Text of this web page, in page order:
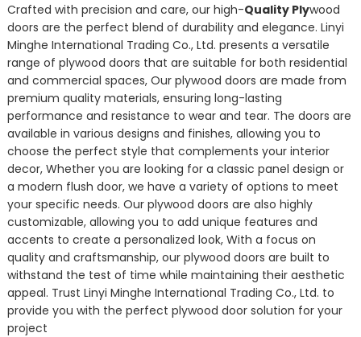
Crafted with precision and care, our high-Quality Plywood
doors are the perfect blend of durability and elegance. Linyi
Minghe International Trading Co., Ltd. presents a versatile
range of plywood doors that are suitable for both residential
and commercial spaces, Our plywood doors are made from
premium quality materials, ensuring long-lasting
performance and resistance to wear and tear. The doors are
available in various designs and finishes, allowing you to
choose the perfect style that complements your interior
decor, Whether you are looking for a classic panel design or
a modern flush door, we have a variety of options to meet
your specific needs. Our plywood doors are also highly
customizable, allowing you to add unique features and
accents to create a personalized look, With a focus on
quality and craftsmanship, our plywood doors are built to
withstand the test of time while maintaining their aesthetic
appeal. Trust Linyi Minghe International Trading Co., Ltd. to
provide you with the perfect plywood door solution for your
project